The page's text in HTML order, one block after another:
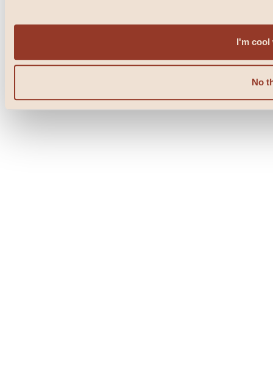
I'm cool
No